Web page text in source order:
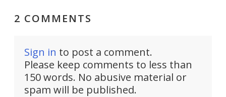
2 COMMENTS
Sign in to post a comment.
Please keep comments to less than
150 words. No abusive material or
spam will be published.